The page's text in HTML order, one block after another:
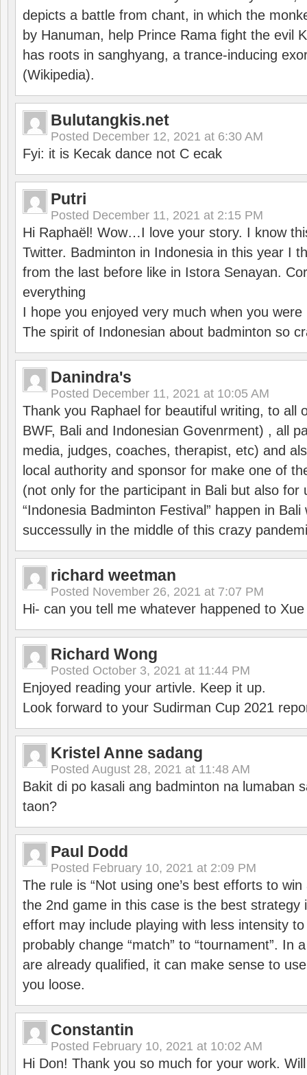
depicts a battle from chant, in which the
by Hanuman, help Prince Rama fight the evil
has roots in sanghyang, a trance-inducing
(Wikipedia).
Bulutangkis.net
Posted December 12, 2021 at 6:30 AM
Fyi: it is Kecak dance not C ecak
Putri
Posted December 11, 2021 at 2:15 PM
Hi Raphaël! Wow…I love your story. I know
Twitter. Badminton in Indonesia in this year I
from the last before like in Istora Senayan.
everything
I hope you enjoyed very much when you were
The spirit of Indonesian about badminton so
Danindra's
Posted December 11, 2021 at 10:05 AM
Thank you Raphael for beautiful writing, to all
BWF, Bali and Indonesian Govenrment) , all
media, judges, coaches, therapist, etc) and
local authority and sponsor for make one of
(not only for the participant in Bali but also for
“Indonesia Badminton Festival” happen in
successully in the middle of this crazy
richard weetman
Posted November 26, 2021 at 7:07 PM
Hi- can you tell me whatever happened to
Richard Wong
Posted October 3, 2021 at 11:44 PM
Enjoyed reading your artivle. Keep it up.
Look forward to your Sudirman Cup 2021
Kristel Anne sadang
Posted August 28, 2021 at 11:48 AM
Bakit di po kasali ang badminton na lumaban
taon?
Paul Dodd
Posted February 10, 2021 at 2:09 PM
The rule is “Not using one’s best efforts to
the 2nd game in this case is the best strategy
effort may include playing with less intensity
probably change “match” to “tournament”. In
are already qualified, it can make sense to
you loose.
Constantin
Posted February 10, 2021 at 10:02 AM
Hi Don! Thank you so much for your work.